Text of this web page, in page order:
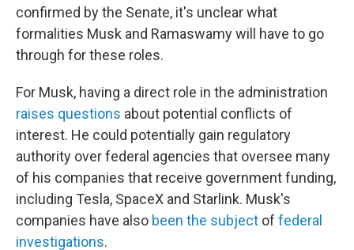
confirmed by the Senate, it's unclear what
formalities Musk and Ramaswamy will have to go
through for these roles.
For Musk, having a direct role in the administration
raises questions about potential conflicts of
interest. He could potentially gain regulatory
authority over federal agencies that oversee many
of his companies that receive government funding,
including Tesla, SpaceX and Starlink. Musk's
companies have also been the subject of federal
investigations.